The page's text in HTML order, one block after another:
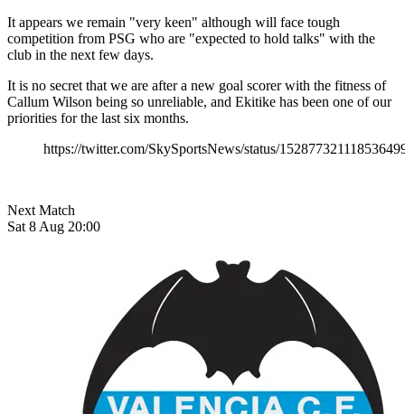
It appears we remain "very keen" although will face tough
competition from PSG who are "expected to hold talks" with the
club in the next few days.
It is no secret that we are after a new goal scorer with the fitness of
Callum Wilson being so unreliable, and Ekitike has been one of our
priorities for the last six months.
https://twitter.com/SkySportsNews/status/
Next Match
Sat 8 Aug 20:00